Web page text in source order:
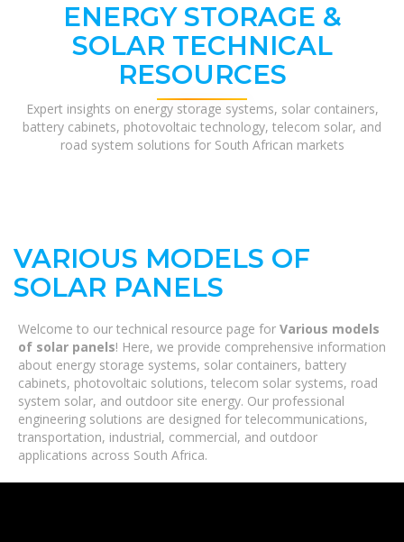
ENERGY STORAGE &
SOLAR TECHNICAL
RESOURCES
Expert insights on energy storage systems, solar containers,
battery cabinets, photovoltaic technology, telecom solar, and
road system solutions for South African markets
VARIOUS MODELS OF
SOLAR PANELS
Welcome to our technical resource page for Various models
of solar panels! Here, we provide comprehensive information
about energy storage systems, solar containers, battery
cabinets, photovoltaic solutions, telecom solar systems, road
system solar, and outdoor site energy. Our professional
engineering solutions are designed for telecommunications,
transportation, industrial, commercial, and outdoor
applications across South Africa.